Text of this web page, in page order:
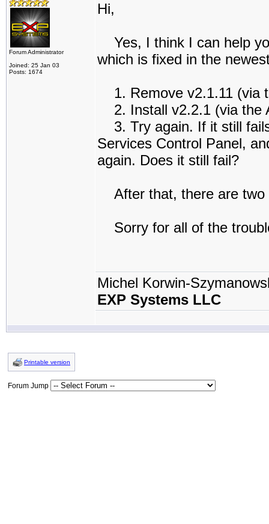
Forum Administrator
Joined: 25 Jan 03
Posts: 1674
Hi,
Yes, I think I can help
which is fixed in the
1. Remove v2.1.11 (via
2. Install v2.2.1 (via the
3. Try again. If it still
Services Control Panel,
again. Does it still fail?
After that, there are two
Sorry for all of the
Michel Korwin-
EXP Systems LLC
Printable version
Forum Jump